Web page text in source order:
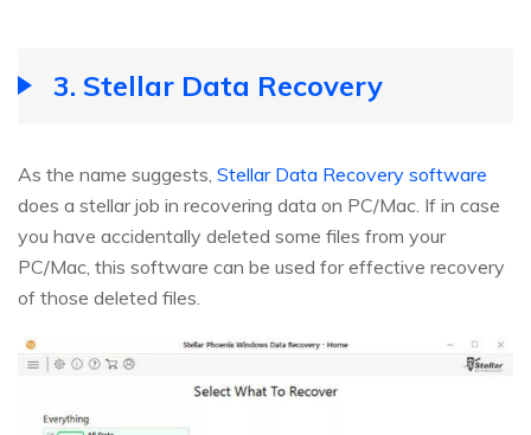
3. Stellar Data Recovery
As the name suggests, Stellar Data Recovery software
does a stellar job in recovering data on PC/Mac. If in case
you have accidentally deleted some files from your
PC/Mac, this software can be used for effective recovery
of those deleted files.